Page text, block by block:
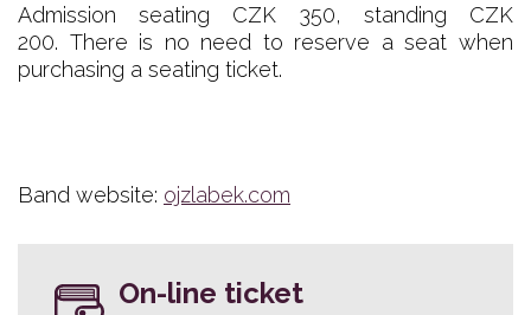
Admission seating CZK 350, standing CZK
200. There is no need to reserve a seat when
purchasing a seating ticket.
Band website: ojzlabek.com
On-line ticket